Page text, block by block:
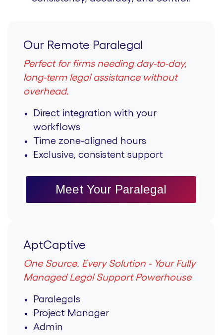
Our Remote Paralegal
Perfect for firms needing day-to-day,
long-term legal assistance without
overhead.
Direct integration with your
workflows
Time zone-aligned hours
Exclusive, consistent support
Meet Your Paralegal
AptCaptive
One Source. Every Solution - Your Fully
Managed Legal Support Powerhouse
Paralegals
Project Manager
Admin